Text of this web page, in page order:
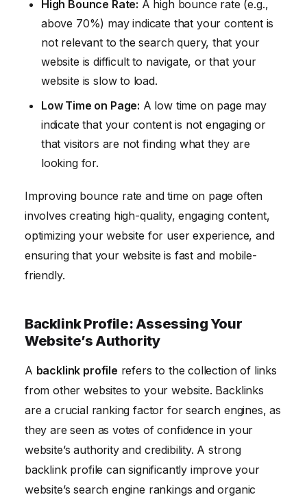
High Bounce Rate: A high bounce rate (e.g.,
above 70%) may indicate that your content is
not relevant to the search query, that your
website is difficult to navigate, or that your
website is slow to load.
Low Time on Page: A low time on page may
indicate that your content is not engaging or
that visitors are not finding what they are
looking for.
Improving bounce rate and time on page often
involves creating high-quality, engaging content,
optimizing your website for user experience, and
ensuring that your website is fast and mobile-
friendly.
Backlink Profile: Assessing Your
Website’s Authority
A backlink profile refers to the collection of links
from other websites to your website. Backlinks
are a crucial ranking factor for search engines, as
they are seen as votes of confidence in your
website’s authority and credibility. A strong
backlink profile can significantly improve your
website’s search engine rankings and organic